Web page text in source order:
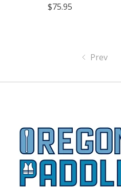
$75.95
Prev